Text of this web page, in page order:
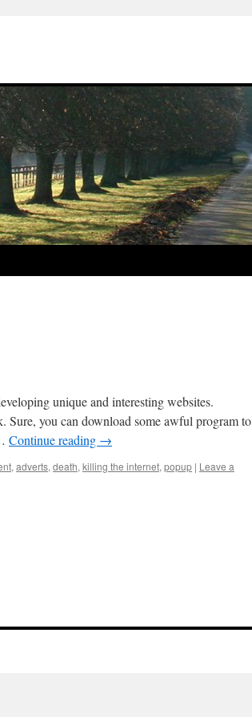
unique and interesting websites.
Sure, you can download some awful program to
Continue reading →
, adverts, death, killing the internet, popup | Leave a